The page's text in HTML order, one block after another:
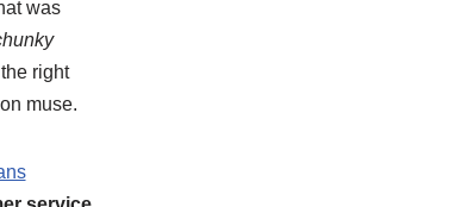
was
right
muse.